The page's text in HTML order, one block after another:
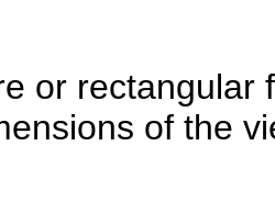
or rectangular
of the